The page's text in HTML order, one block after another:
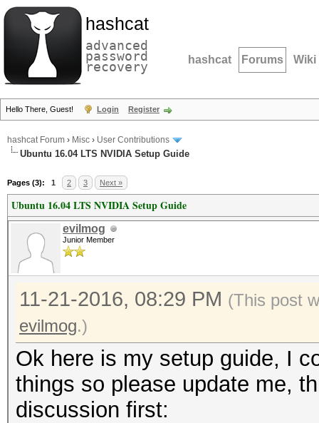
hashcat
advanced
password
recovery hashcat Forums Wiki
Hello There, Guest! Login Register
hashcat Forum › Misc › User Contributions
Ubuntu 16.04 LTS NVIDIA Setup Guide
Pages (3): 1 2 3 Next »
Ubuntu 16.04 LTS NVIDIA Setup Guide
evilmog
Junior Member
11-21-2016, 08:29 PM (This post
evilmog.)
Ok here is my setup guide, I
things so please update me,
discussion first: